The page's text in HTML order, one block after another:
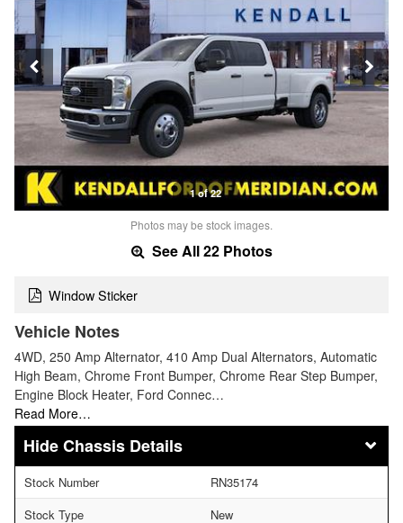
1 of 22
Photos may be stock images.
See All 22 Photos
Window Sticker
Vehicle Notes
4WD, 250 Amp Alternator, 410 Amp Dual Alternators, Automatic
High Beam, Chrome Front Bumper, Chrome Rear Step Bumper,
Engine Block Heater, Ford Connec…
Read More…
Chassis Details
Stock Number
RN35174
Stock Type
New